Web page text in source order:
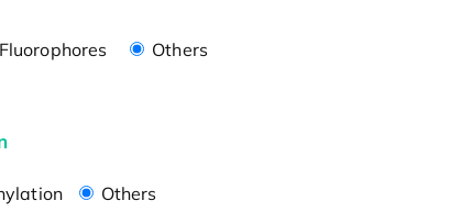
Fluorophores Others
Others